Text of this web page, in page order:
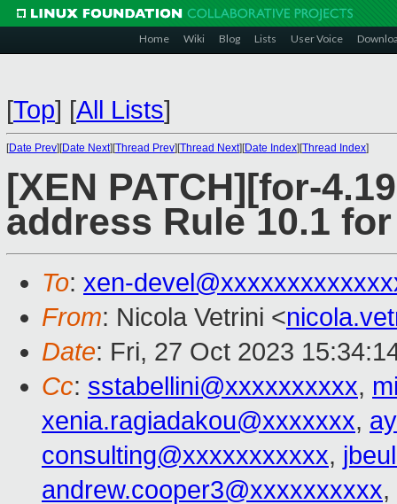
Home Wiki Blog Lists User Voice
[Top] [All Lists]
[Date Prev][Date Next][Thread Prev][Thread Next][Date Index][Thread Index]
[XEN PATCH][for-
address Rule 10.1
To: xen-
From: Nicola Vetrini <
Date: Fri, 27 Oct 2023
Cc: sstabellini@xxxxxxxxxx,
xenia.ragiadakou@xxxxxxx,
consulting@xxxxxxxxxxx,
andrew.cooper3@xxxxxxxxxx,